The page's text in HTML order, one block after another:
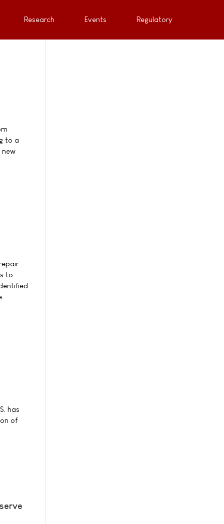
Research Events Regulatory
to a
new
to
has
of